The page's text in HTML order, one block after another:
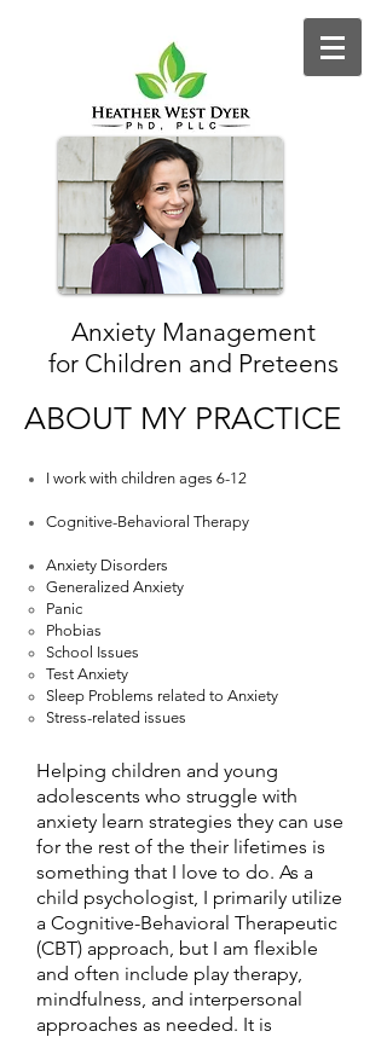
Anxiety Management
for Children and Preteens
ABOUT MY PRACTICE
I work with children ages 6-12
Cognitive-Behavioral Therapy
Anxiety Disorders
Generalized Anxiety
Panic
Phobias
School Issues
Test Anxiety
Sleep Problems related to Anxiety
Stress-related issues
Helping children and young
adolescents who struggle with
anxiety learn strategies they can use
for the rest of the their lifetimes is
something that I love to do. As a
child psychologist, I primarily utilize
a Cognitive-Behavioral Therapeutic
(CBT) approach, but I am flexible
and often include play therapy,
mindfulness, and interpersonal
approaches as needed. It is